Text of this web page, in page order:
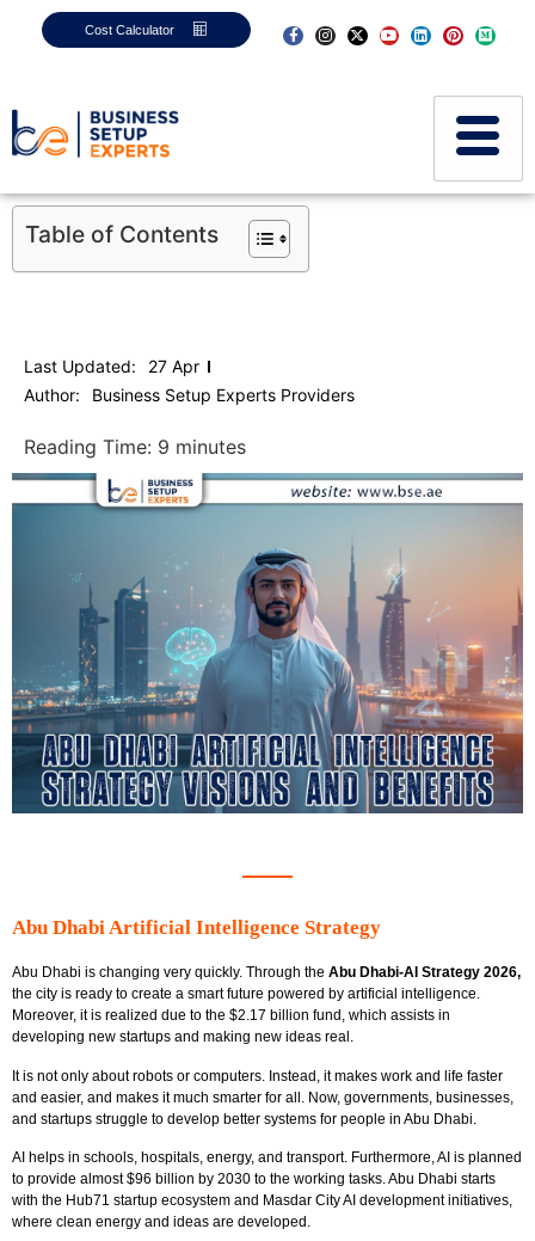
Cost Calculator
Table of Contents
Last Updated:
27 Apr
Author:
Business Setup Experts Providers
Reading Time: 9 minutes
Abu Dhabi Artificial Intelligence Strategy
Abu Dhabi is changing very quickly. Through the Abu Dhabi-AI Strategy 2026,
the city is ready to create a smart future powered by artificial intelligence.
Moreover, it is realized due to the $2.17 billion fund, which assists in
developing new startups and making new ideas real.
It is not only about robots or computers. Instead, it makes work and life faster
and easier, and makes it much smarter for all. Now, governments, businesses,
and startups struggle to develop better systems for people in Abu Dhabi.
AI helps in schools, hospitals, energy, and transport. Furthermore, AI is planned
to provide almost $96 billion by 2030 to the working tasks. Abu Dhabi starts
with the Hub71 startup ecosystem and Masdar City AI development initiatives,
where clean energy and ideas are developed.